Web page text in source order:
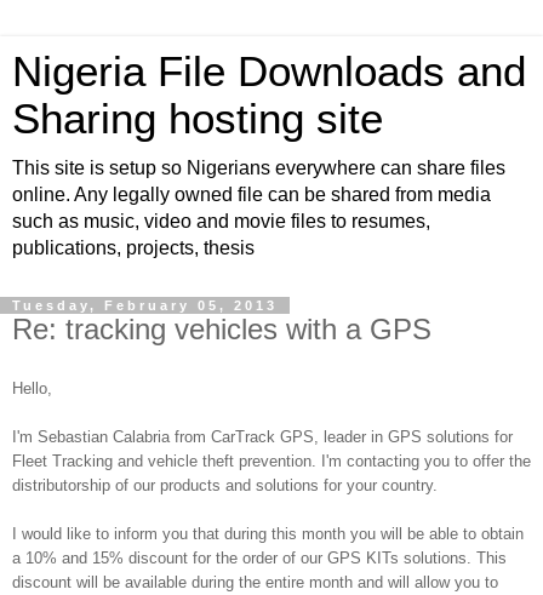
Nigeria File Downloads and
Sharing hosting site
This site is setup so Nigerians everywhere can share files
online. Any legally owned file can be shared from media
such as music, video and movie files to resumes,
publications, projects, thesis
Tuesday, February 05, 2013
Re: tracking vehicles with a GPS
Hello,
I'm Sebastian Calabria from CarTrack GPS, leader in GPS solutions for
Fleet Tracking and vehicle theft prevention. I'm contacting you to offer the
distributorship of our products and solutions for your country.
I would like to inform you that during this month you will be able to obtain
a 10% and 15% discount for the order of our GPS KITs solutions. This
discount will be available during the entire month and will allow you to